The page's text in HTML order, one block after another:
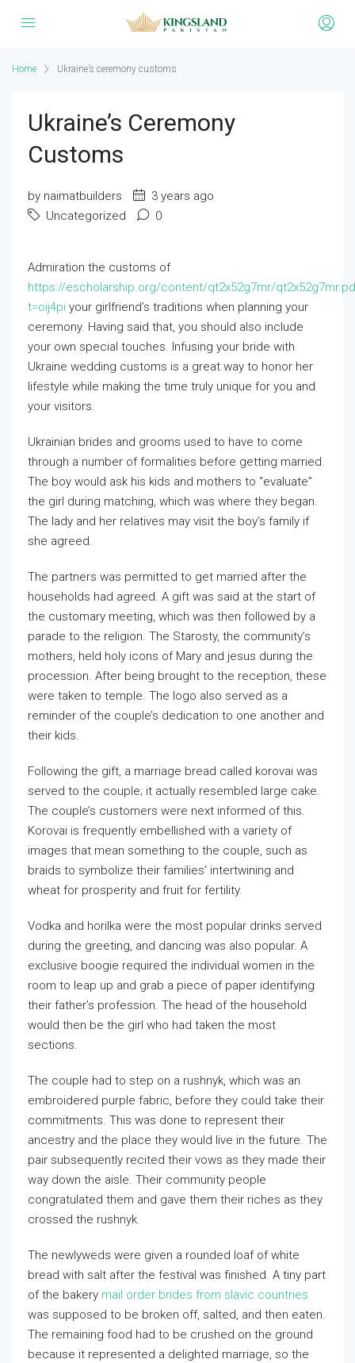
Home Ukraine’s ceremony customs
Ukraine’s Ceremony
Customs
by naimatbuilders
3 years ago
Uncategorized
0
Admiration the customs of
https://escholarship.org/content/qt2x52g7mr/
t=oij4pi your girlfriend’s traditions when planning your
ceremony. Having said that, you should also include
your own special touches. Infusing your bride with
Ukraine wedding customs is a great way to honor her
lifestyle while making the time truly unique for you and
your visitors.
Ukrainian brides and grooms used to have to come
through a number of formalities before getting married.
The boy would ask his kids and mothers to “evaluate”
the girl during matching, which was where they began.
The lady and her relatives may visit the boy’s family if
she agreed.
The partners was permitted to get married after the
households had agreed. A gift was said at the start of
the customary meeting, which was then followed by a
parade to the religion. The Starosty, the community’s
mothers, held holy icons of Mary and jesus during the
procession. After being brought to the reception, these
were taken to temple. The logo also served as a
reminder of the couple’s dedication to one another and
their kids.
Following the gift, a marriage bread called korovai was
served to the couple; it actually resembled large cake.
The couple’s customers were next informed of this.
Korovai is frequently embellished with a variety of
images that mean something to the couple, such as
braids to symbolize their families’ intertwining and
wheat for prosperity and fruit for fertility.
Vodka and horilka were the most popular drinks served
during the greeting, and dancing was also popular. A
exclusive boogie required the individual women in the
room to leap up and grab a piece of paper identifying
their father’s profession. The head of the household
would then be the girl who had taken the most
sections.
The couple had to step on a rushnyk, which was an
embroidered purple fabric, before they could take their
commitments. This was done to represent their
ancestry and the place they would live in the future. The
pair subsequently recited their vows as they made their
way down the aisle. Their community people
congratulated them and gave them their riches as they
crossed the rushnyk.
The newlyweds were given a rounded loaf of white
bread with salt after the festival was finished. A tiny part
of the bakery mail order brides from slavic countries
was supposed to be broken off, salted, and then eaten.
The remaining food had to be crushed on the ground
because it represented a delighted marriage, so the